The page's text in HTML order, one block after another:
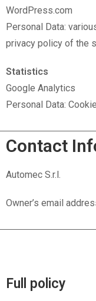
WordPress.com
Personal Data:
privacy policy of the
Statistics
Google Analytics
Personal Data:
Contact
Automec S.r.l.
Owner’s email
Full policy